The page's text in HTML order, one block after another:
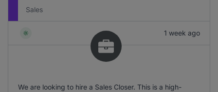
Sales
1 week ago
We are looking to hire a Sales Closer. This is a high-